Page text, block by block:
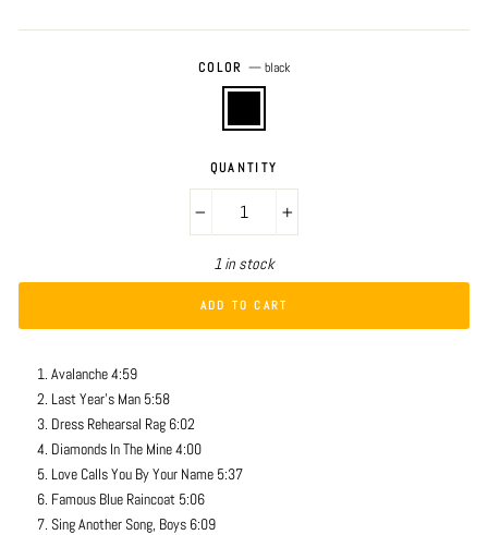
COLOR — black
QUANTITY
1 in stock
ADD TO CART
Avalanche 4:59
Last Year's Man 5:58
Dress Rehearsal Rag 6:02
Diamonds In The Mine 4:00
Love Calls You By Your Name 5:37
Famous Blue Raincoat 5:06
Sing Another Song, Boys 6:09